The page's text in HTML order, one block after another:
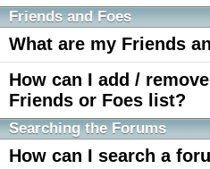
Friends and Foes
What are my Friends
How can I add /
Friends or Foes list?
Searching the Forums
How can I search a